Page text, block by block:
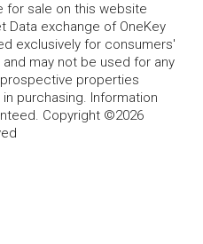
for sale on this website
Data exchange of OneKey
exclusively for consumers'
may not be used for any
properties
purchasing. Information
Copyright ©2026